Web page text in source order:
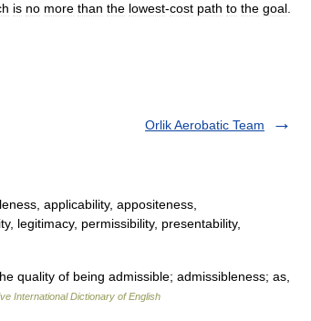
is no more than the lowest-cost path to the goal
Orlik Aerobatic Team
applicability, appositeness,
legitimacy, permissibility, presentability,
quality of being admissible; admissibleness; as,
International Dictionary of English